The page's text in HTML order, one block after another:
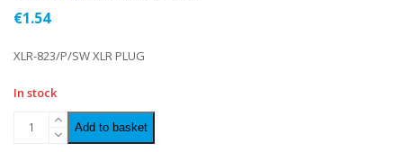
0
5
€1.54
XLR-823/P/SW XLR PLUG
In stock
Add to basket